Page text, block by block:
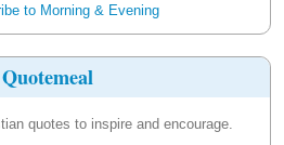
to Morning & Evening
Quotemeal
quotes to inspire and encourage.